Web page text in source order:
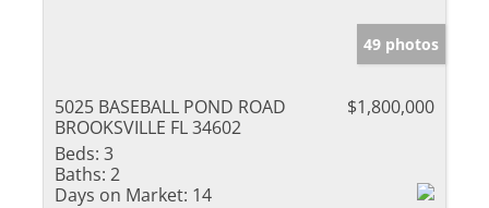
49 photos
5025 BASEBALL POND ROAD
BROOKSVILLE FL 34602
$1,800,000
Beds: 3
Baths: 2
Days on Market: 14